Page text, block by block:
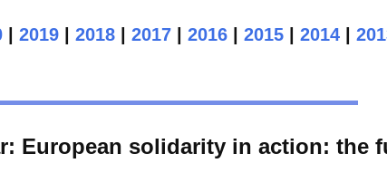
2019 2018 2017 2016 2015 2014
European solidarity in action: the